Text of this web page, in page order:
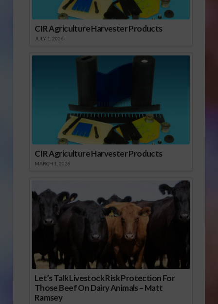
CIR Agriculture Harvester Products
JULY 1, 2026
CIR Agriculture Harvester Products
MARCH 1, 2026
Let’s Talk Livestock Risk Protection For
Those Beef On Dairy Animals – Matt
Ramsey